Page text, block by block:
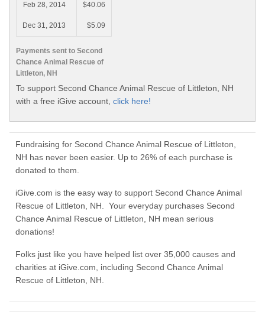
Payments sent to Second
Chance Animal Rescue of
Littleton, NH
Feb 28, 2014 $40.06
Dec 31, 2013 $5.09
To support Second Chance Animal Rescue of Littleton, NH
with a free iGive account, click here!
Fundraising for Second Chance Animal Rescue of Littleton,
NH has never been easier. Up to 26% of each purchase is
donated to them.
iGive.com is the easy way to support Second Chance Animal
Rescue of Littleton, NH. Your everyday purchases Second
Chance Animal Rescue of Littleton, NH mean serious
donations!
Folks just like you have helped list over 35,000 causes and
charities at iGive.com, including Second Chance Animal
Rescue of Littleton, NH.